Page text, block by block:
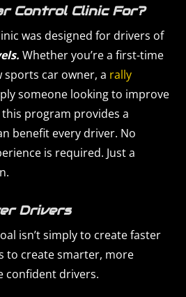
Control Clinic For?
was designed for drivers of
Whether you’re a first-time
sports car owner, a rally
someone looking to improve
program provides a
benefit every driver. No
is required. Just a
Drivers
isn’t simply to create faster
to create smarter, more
confident drivers.